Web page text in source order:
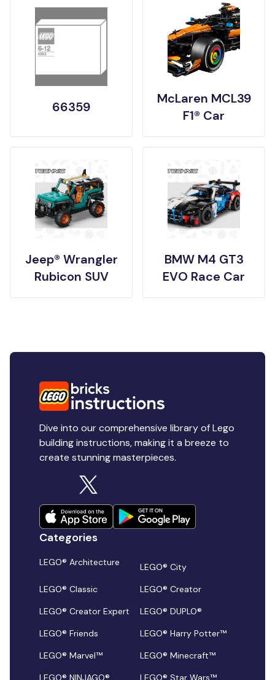
66359
McLaren MCL39
F1® Car
Jeep® Wrangler
Rubicon SUV
BMW M4 GT3
EVO Race Car
Dive into our comprehensive library of Lego
building instructions, making it a breeze to
create stunning masterpieces.
Categories
LEGO® Architecture
LEGO® City
LEGO® Classic
LEGO® Creator
LEGO® Creator Expert
LEGO® DUPLO®
LEGO® Friends
LEGO® Harry Potter™
LEGO® Marvel™
LEGO® Minecraft™
LEGO® NINJAGO®
LEGO® Star Wars™